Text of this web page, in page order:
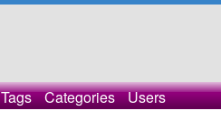
Tags Categories Users